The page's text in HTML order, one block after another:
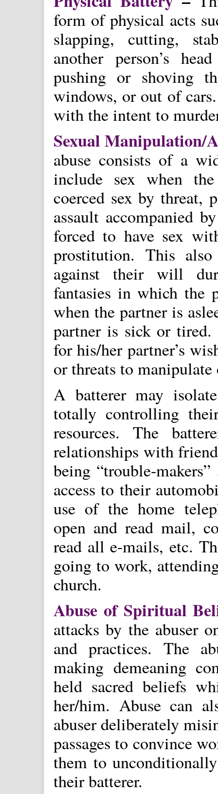
form of physical acts
slapping, cutting,
another person’s
pushing or shoving
windows, or out of
with the intent to
Sexual Manipulation/
abuse consists of a
include sex when
coerced sex by threat,
assault accompanied
forced to have sex
prostitution. This
against their will
fantasies in which the
when the partner is
partner is sick or
for his/her partner’s
or threats to
A batterer may
totally controlling
resources. The
relationships with
being “trouble-
access to their
use of the home
open and read mail,
read all e-mails, etc.
going to work,
church.
Abuse of Spiritual
attacks by the abuser
and practices. The
making demeaning
held sacred beliefs
her/him. Abuse can
abuser deliberately
passages to convince
them to
their batterer.